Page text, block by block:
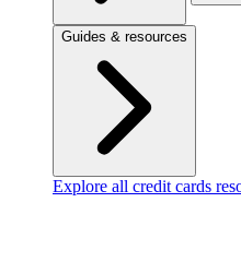
Guides & resources
Explore all credit cards